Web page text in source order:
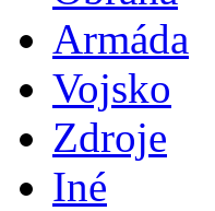
Armáda
Vojsko
Zdroje
Iné